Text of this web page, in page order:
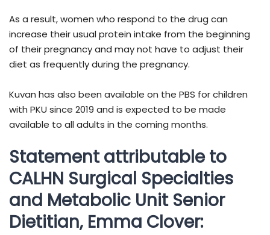
As a result, women who respond to the drug can
increase their usual protein intake from the beginning
of their pregnancy and may not have to adjust their
diet as frequently during the pregnancy.
Kuvan has also been available on the PBS for children
with PKU since 2019 and is expected to be made
available to all adults in the coming months.
Statement attributable to
CALHN Surgical Specialties
and Metabolic Unit Senior
Dietitian, Emma Clover: